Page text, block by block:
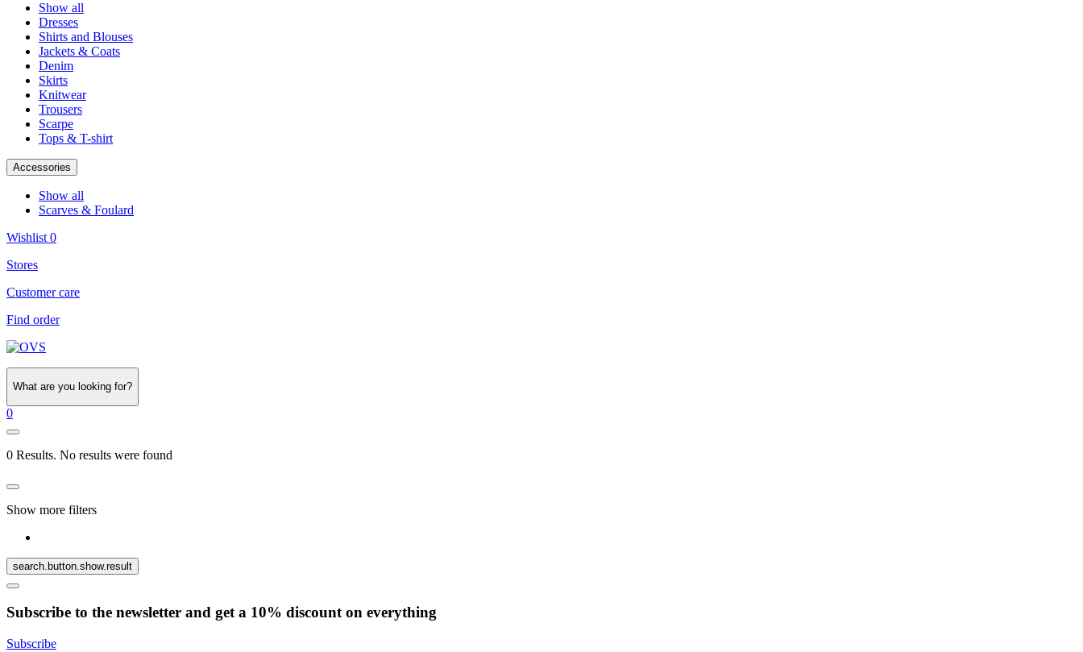
Show all
Dresses
Shirts and Blouses
Jackets & Coats
Denim
Skirts
Knitwear
Trousers
Scarpe
Tops & T-shirt
Accessories
Show all
Scarves & Foulard
Wishlist 0
Stores
Customer care
Find order
What are you looking for?
0
0 Results. No results were found
Show more filters
search.button.show.result
Subscribe to the newsletter and get a 10% discount on everything
Subscribe